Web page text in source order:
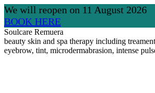
We will reopen on 11 August 2026
BOOK HERE
Skip
to
content
Soulcare Remuera
beauty skin and spa therapy including
eyebrow, tint, microdermabrasion, intense